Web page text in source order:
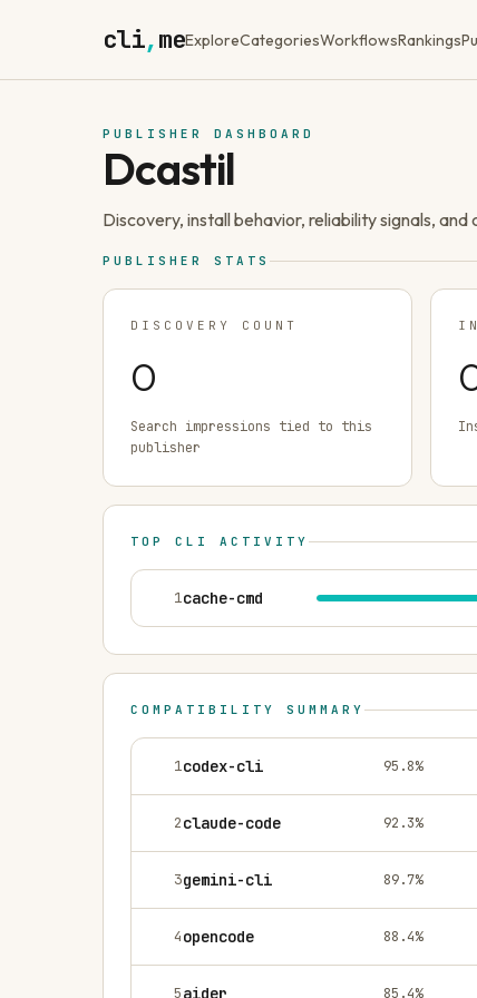
cli,meExploreCategoriesWorkflowsRankings
PUBLISHER DASHBOARD
Dcastil
Discovery, install behavior, reliability signals,
PUBLISHER STATS
DISCOVERY COUNT
0
Search impressions tied to this
publisher
TOP CLI ACTIVITY
1cache-cmd
COMPATIBILITY SUMMARY
1codex-cli 95.8%
2claude-code 92.3%
3gemini-cli 89.7%
4opencode 88.4%
5aider 85.4%